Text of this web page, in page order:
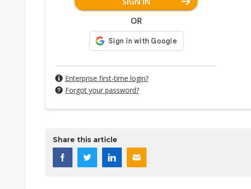
OR
Enterprise first-time login?
Forgot your password?
Share this article